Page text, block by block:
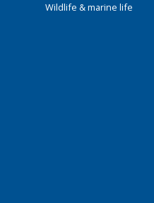
Wildlife & marine life